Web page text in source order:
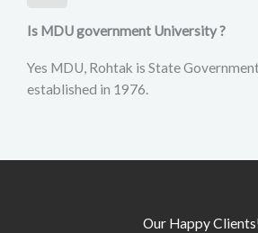
Is MDU government University ?
Yes MDU, Rohtak is State
established in 1976.
Our Happy